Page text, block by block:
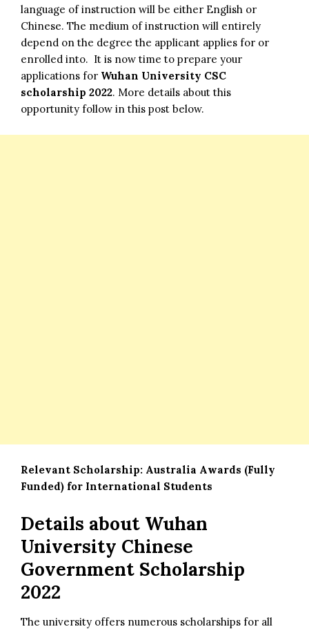
language of instruction will be either English or
Chinese. The medium of instruction will entirely
depend on the degree the applicant applies for or
enrolled into. It is now time to prepare your
applications for Wuhan University CSC
scholarship 2022. More details about this
opportunity follow in this post below.
Relevant Scholarship: Australia Awards (Fully
Funded) for International Students
Details about Wuhan
University Chinese
Government Scholarship
2022
The university offers numerous scholarships for all